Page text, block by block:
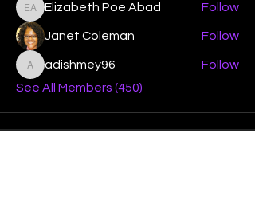
Elizabeth Poe Abad
Elizabeth Poe Abad Follow
Janet Coleman Follow
adishmey96
adishmey96
Follow
See All Members (450)